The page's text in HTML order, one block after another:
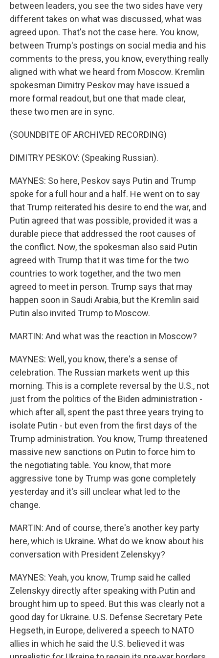
between leaders, you see the two sides have very
different takes on what was discussed, what was
agreed upon. That's not the case here. You know,
between Trump's postings on social media and his
comments to the press, you know, everything really
aligned with what we heard from Moscow. Kremlin
spokesman Dimitry Peskov may have issued a
more formal readout, but one that made clear,
these two men are in sync.
(SOUNDBITE OF ARCHIVED RECORDING)
DIMITRY PESKOV: (Speaking Russian).
MAYNES: So here, Peskov says Putin and Trump
spoke for a full hour and a half. He went on to say
that Trump reiterated his desire to end the war, and
Putin agreed that was possible, provided it was a
durable piece that addressed the root causes of
the conflict. Now, the spokesman also said Putin
agreed with Trump that it was time for the two
countries to work together, and the two men
agreed to meet in person. Trump says that may
happen soon in Saudi Arabia, but the Kremlin said
Putin also invited Trump to Moscow.
MARTIN: And what was the reaction in Moscow?
MAYNES: Well, you know, there's a sense of
celebration. The Russian markets went up this
morning. This is a complete reversal by the U.S., not
just from the politics of the Biden administration -
which after all, spent the past three years trying to
isolate Putin - but even from the first days of the
Trump administration. You know, Trump threatened
massive new sanctions on Putin to force him to
the negotiating table. You know, that more
aggressive tone by Trump was gone completely
yesterday and it's sill unclear what led to the
change.
MARTIN: And of course, there's another key party
here, which is Ukraine. What do we know about his
conversation with President Zelenskyy?
MAYNES: Yeah, you know, Trump said he called
Zelenskyy directly after speaking with Putin and
brought him up to speed. But this was clearly not a
good day for Ukraine. U.S. Defense Secretary Pete
Hegseth, in Europe, delivered a speech to NATO
allies in which he said the U.S. believed it was